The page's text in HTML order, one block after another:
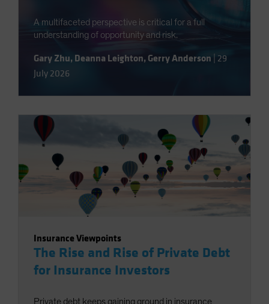
A multifaceted perspective is critical for a full
understanding of opportunity and risk.
Gary Zhu, Deanna Leighton, Gerry Anderson 29
July 2026
Insurance Viewpoints
The Rise and Rise of Private Debt
for Insurance Investors
Private debt keeps gaining ground in insurance